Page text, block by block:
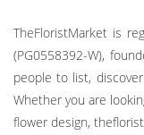
TheFloristMarket is
(PG0558392-W),
people to list,
Whether you are
flower design,